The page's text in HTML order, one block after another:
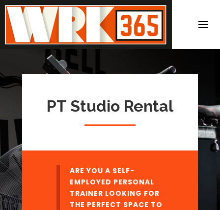
PT Studio Rental
ARE YOU A SELF-
EMPLOYED PERSONAL
TRAINER LOOKING FOR
THE PERFECT SPACE TO